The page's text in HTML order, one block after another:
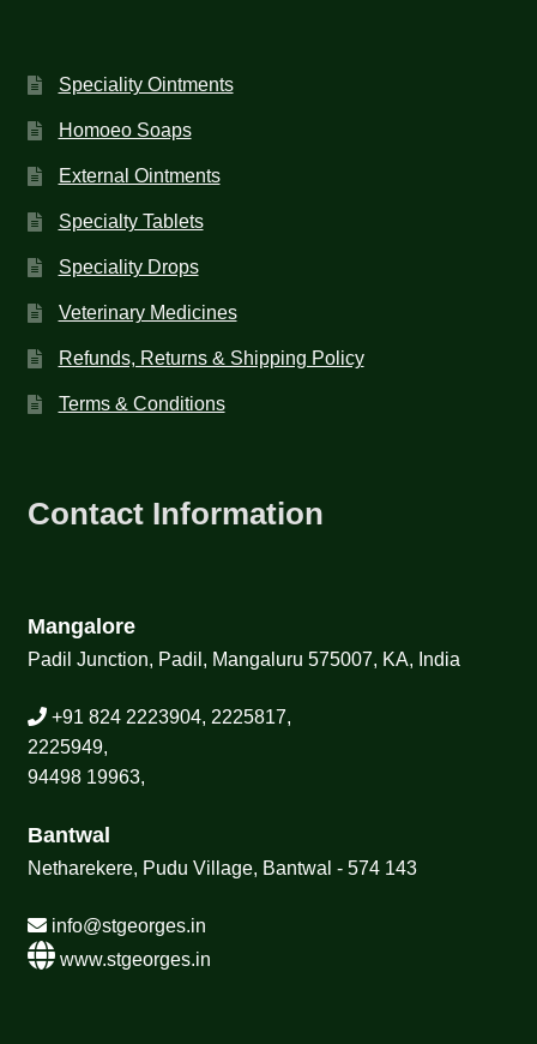
Speciality Ointments
Homoeo Soaps
External Ointments
Specialty Tablets
Speciality Drops
Veterinary Medicines
Refunds, Returns & Shipping Policy
Terms & Conditions
Contact Information
Mangalore
Padil Junction, Padil, Mangaluru 575007, KA, India
+91 824 2223904, 2225817,
2225949,
94498 19963,
Bantwal
Netharekere, Pudu Village, Bantwal - 574 143
info@stgeorges.in
www.stgeorges.in